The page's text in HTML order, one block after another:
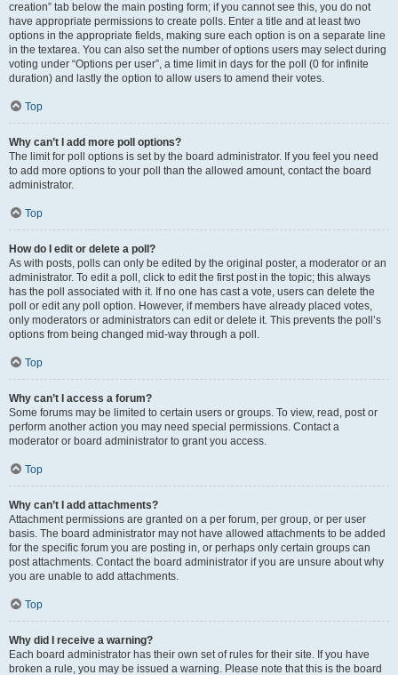
creation” tab below the main posting form; if you cannot see this, you do not
have appropriate permissions to create polls. Enter a title and at least two
options in the appropriate fields, making sure each option is on a separate line
in the textarea. You can also set the number of options users may select during
voting under “Options per user”, a time limit in days for the poll (0 for infinite
duration) and lastly the option to allow users to amend their votes.
Top
Why can’t I add more poll options?
The limit for poll options is set by the board administrator. If you feel you need
to add more options to your poll than the allowed amount, contact the board
administrator.
Top
How do I edit or delete a poll?
As with posts, polls can only be edited by the original poster, a moderator or an
administrator. To edit a poll, click to edit the first post in the topic; this always
has the poll associated with it. If no one has cast a vote, users can delete the
poll or edit any poll option. However, if members have already placed votes,
only moderators or administrators can edit or delete it. This prevents the poll’s
options from being changed mid-way through a poll.
Top
Why can’t I access a forum?
Some forums may be limited to certain users or groups. To view, read, post or
perform another action you may need special permissions. Contact a
moderator or board administrator to grant you access.
Top
Why can’t I add attachments?
Attachment permissions are granted on a per forum, per group, or per user
basis. The board administrator may not have allowed attachments to be added
for the specific forum you are posting in, or perhaps only certain groups can
post attachments. Contact the board administrator if you are unsure about why
you are unable to add attachments.
Top
Why did I receive a warning?
Each board administrator has their own set of rules for their site. If you have
broken a rule, you may be issued a warning. Please note that this is the board